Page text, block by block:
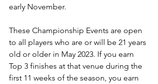
early November.
These Championship Events are open
to all players who are or will be 21 years
old or older in May 2023. If you earn
Top 3 finishes at that venue during the
first 11 weeks of the season, you earn